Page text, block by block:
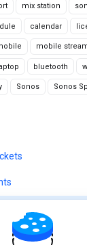
mix station
calendar
mobile
bluetooth
Sonos Sonos